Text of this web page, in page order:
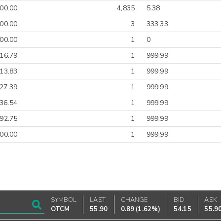
4,835
5.38
3
333.33
1
0
1
999.99
1
999.99
27.39
1
999.99
36.54
1
999.99
1
999.99
1 999.99
SYMBOL
OTCM
LAST
55.90
CHANGE
0.89 (1.62%)
BID
54.15
ASK